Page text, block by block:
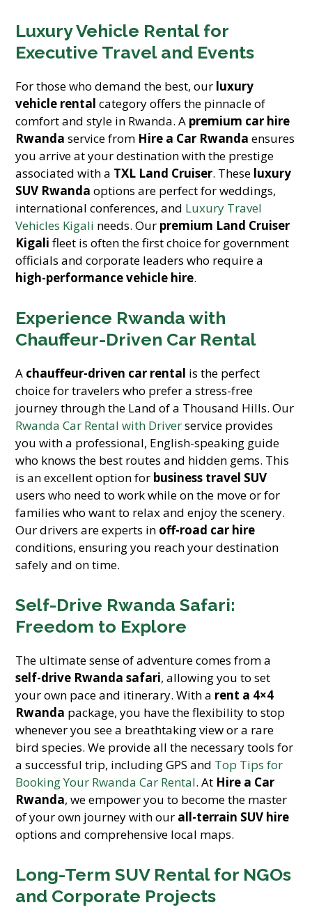
Luxury Vehicle Rental for
Executive Travel and Events
For those who demand the best, our luxury
vehicle rental category offers the pinnacle of
comfort and style in Rwanda. A premium car hire
Rwanda service from Hire a Car Rwanda ensures
you arrive at your destination with the prestige
associated with a TXL Land Cruiser. These luxury
SUV Rwanda options are perfect for weddings,
international conferences, and Luxury Travel
Vehicles Kigali needs. Our premium Land Cruiser
Kigali fleet is often the first choice for government
officials and corporate leaders who require a
high-performance vehicle hire.
Experience Rwanda with
Chauffeur-Driven Car Rental
A chauffeur-driven car rental is the perfect
choice for travelers who prefer a stress-free
journey through the Land of a Thousand Hills. Our
Rwanda Car Rental with Driverservice provides
you with a professional, English-speaking guide
who knows the best routes and hidden gems. This
is an excellent option for business travel SUV
users who need to work while on the move or for
families who want to relax and enjoy the scenery.
Our drivers are experts in off-road car hire
conditions, ensuring you reach your destination
safely and on time.
Self-Drive Rwanda Safari:
Freedom to Explore
The ultimate sense of adventure comes from a
self-drive Rwanda safari, allowing you to set
your own pace and itinerary. With a rent a 4×4
Rwanda package, you have the flexibility to stop
whenever you see a breathtaking view or a rare
bird species. We provide all the necessary tools for
a successful trip, including GPS and Top Tips for
Booking Your Rwanda Car Rental. At Hire a Car
Rwanda, we empower you to become the master
of your own journey with our all-terrain SUV hire
options and comprehensive local maps.
Long-Term SUV Rental for NGOs
and Corporate Projects